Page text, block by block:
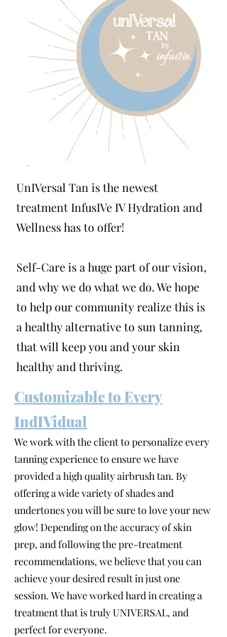
UnIVersal Tan is the newest
treatment InfusIVe IV Hydration and
Wellness has to offer!
Self-Care is a huge part of our vision,
and why we do what we do. We hope
to help our community realize this is
a healthy alternative to sun tanning,
that will keep you and your skin
healthy and thriving.
Customizable to Every
IndIVidual
We work with the client to personalize every
tanning experience to ensure we have
provided a high quality airbrush tan. By
offering a wide variety of shades and
undertones you will be sure to love your new
glow! Depending on the accuracy of skin
prep, and following the pre-treatment
recommendations, we believe that you can
achieve your desired result in just one
session. We have worked hard in creating a
treatment that is truly UNIVERSAL, and
perfect for everyone.